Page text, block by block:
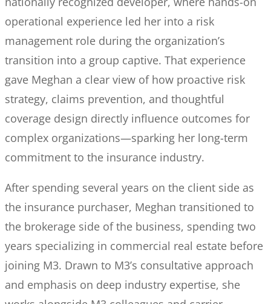
operational experience led her into a risk
management role during the organization’s
transition into a group captive. That experience
gave Meghan a clear view of how proactive risk
strategy, claims prevention, and thoughtful
coverage design directly influence outcomes for
complex organizations—sparking her long-term
commitment to the insurance industry.
After spending several years on the client side as
the insurance purchaser, Meghan transitioned to
the brokerage side of the business, spending two
years specializing in commercial real estate before
joining M3. Drawn to M3’s consultative approach
and emphasis on deep industry expertise, she